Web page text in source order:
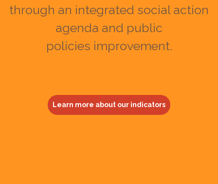
through an integrated social action
agenda and public
policies improvement.
Learn more about our indicators